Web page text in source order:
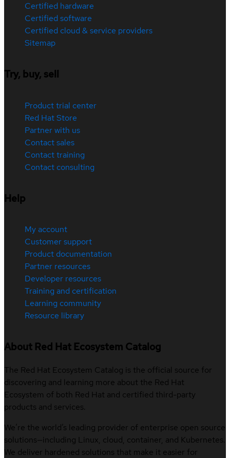
Certified hardware
Certified software
Certified cloud & service providers
Sitemap
Try, buy, sell
Product trial center
Red Hat Store
Partner with us
Contact sales
Contact training
Contact consulting
Help
My account
Customer support
Product documentation
Partner resources
Developer resources
Training and certification
Learning community
Resource library
About Red Hat Ecosystem Catalog
The Red Hat Ecosystem Catalog is the official source for
discovering and learning more about the Red Hat
Ecosystem of both Red Hat and certified third-party
products and services.
We’re the world’s leading provider of enterprise open source
solutions—including Linux, cloud, container, and Kubernetes.
We deliver hardened solutions that make it easier for